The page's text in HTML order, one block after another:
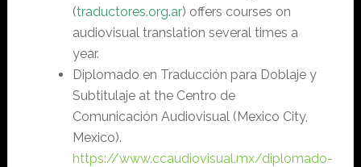
(traductores.org.ar) offers courses on
audiovisual translation several times a
year.
Diplomado en Traducción para Doblaje y
Subtitulaje at the Centro de
Comunicación Audiovisual (Mexico City,
Mexico).
https://www.ccaudiovisual.mx/diplomado-